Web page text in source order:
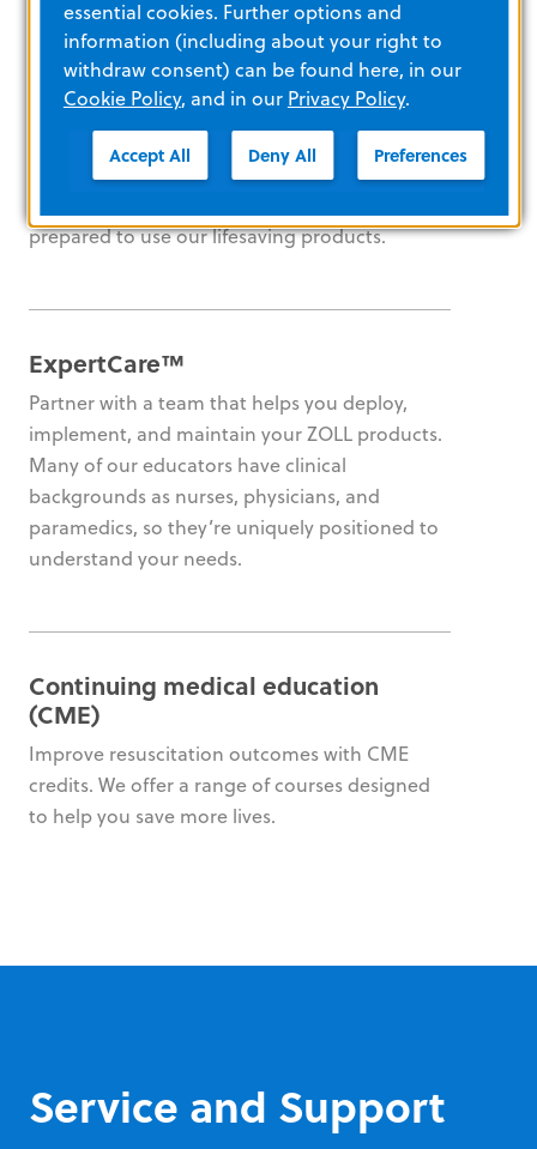
E-Learning platform
Set your own pace with 24/7 access to our
interactive e-learning courses and videos.
Track compliance and generate reports to
prepared to use our lifesaving products.
ExpertCare™
Partner with a team that helps you deploy,
implement, and maintain your ZOLL products.
Many of our educators have clinical
backgrounds as nurses, physicians, and
paramedics, so they’re uniquely positioned to
understand your needs.
Continuing medical education
(CME)
Improve resuscitation outcomes with CME
credits. We offer a range of courses designed
to help you save more lives.
Service and Support
essential cookies. Further options and
information (including about your right to
withdraw consent) can be found here, in our
Cookie Policy, and in our Privacy Policy.
Accept All Deny All Preferences